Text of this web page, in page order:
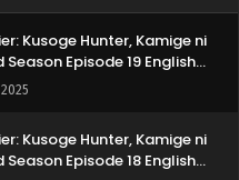
Kusoge Hunter, Kamige ni
Episode 19 English
Kusoge Hunter, Kamige ni
Episode 18 English